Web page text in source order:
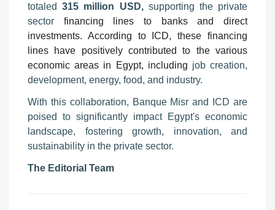
totaled315 million USD,supporting the private
sector financing lines to banks and direct
investments. According to ICD, these financing
lines have positively contributed to the various
economic areas in Egypt, including job creation,
development, energy, food, and industry.
With this collaboration, Banque Misr and ICD are
poised to significantly impact Egypt's economic
landscape, fostering growth, innovation, and
sustainability in the private sector.
The Editorial Team